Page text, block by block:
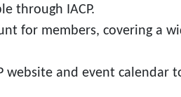
through IACP.
for members, covering a
website and event